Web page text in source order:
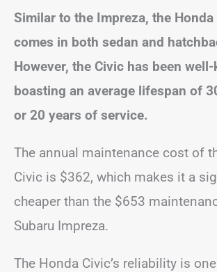
Similar to the Impreza, the
comes in both sedan and
However, the Civic has been
boasting an average lifespan of
or 20 years of service.
The annual maintenance cost of
Civic is $362, which makes it a
cheaper than the $653
Subaru Impreza.
The Honda Civic’s reliability is